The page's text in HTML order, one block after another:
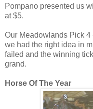
Pompano presented us
at $5.
Our Meadowlands Pick
we had the right idea in
failed and the winning
grand.
Horse Of The Year